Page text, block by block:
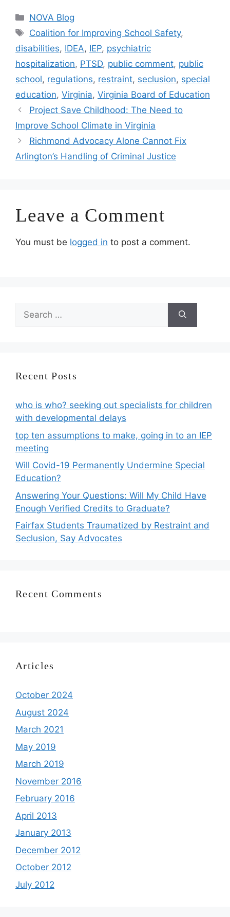
Categories
NOVA Blog
Tags
Coalition for Improving School Safety,
disabilities, IDEA, IEP, psychiatric
hospitalization, PTSD, public comment, public
school, regulations, restraint, seclusion, special
education, Virginia, Virginia Board of Education
Project Save Childhood: The Need to
Improve School Climate in Virginia
Richmond Advocacy Alone Cannot Fix
Arlington’s Handling of Criminal Justice
Leave a Comment
You must be logged in to post a comment.
Search
for:
Recent Posts
who is who? seeking out specialists for children
with developmental delays
top ten assumptions to make, going in to an IEP
meeting
Will Covid-19 Permanently Undermine Special
Education?
Answering Your Questions: Will My Child Have
Enough Verified Credits to Graduate?
Fairfax Students Traumatized by Restraint and
Seclusion, Say Advocates
Recent Comments
Articles
October 2024
August 2024
March 2021
May 2019
March 2019
November 2016
February 2016
April 2013
January 2013
December 2012
October 2012
July 2012